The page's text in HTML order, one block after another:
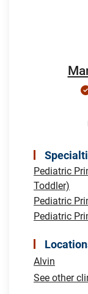
Pediatric
Toddler)
Pediatric
Pediatric
Alvin
See other